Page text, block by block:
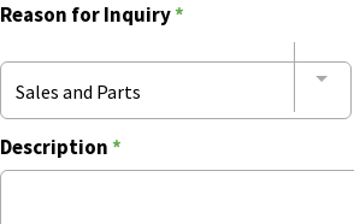
Reason for Inquiry*
Sales and Parts
Description*